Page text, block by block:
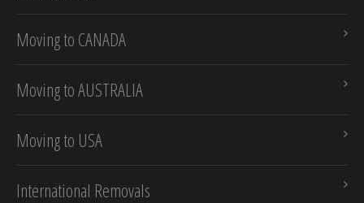
Moving to CANADA
Moving to AUSTRALIA
Moving to USA
International Removals